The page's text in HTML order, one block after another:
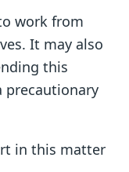
work from
It may also
this
precautionary
in this matter